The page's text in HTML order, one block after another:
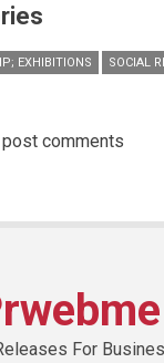
EXHIBITIONS SOCIAL
comments
For